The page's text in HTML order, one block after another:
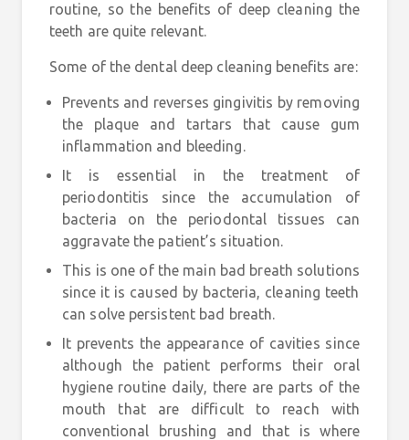
routine, so the benefits of deep cleaning the
teeth are quite relevant.
Some of the dental deep cleaning benefits are:
Prevents and reverses gingivitis by removing
the plaque and tartars that cause gum
inflammation and bleeding.
It is essential in the treatment of
periodontitis since the accumulation of
bacteria on the periodontal tissues can
aggravate the patient’s situation.
This is one of the main bad breath solutions
since it is caused by bacteria, cleaning teeth
can solve persistent bad breath.
It prevents the appearance of cavities since
although the patient performs their oral
hygiene routine daily, there are parts of the
mouth that are difficult to reach with
conventional brushing and that is where